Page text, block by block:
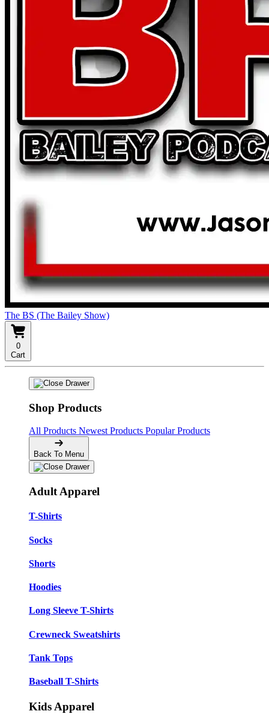
The BS (The Bailey Show)
0
Cart
Shop Products
All Products Newest Products Popular Products
Back To Menu
Adult Apparel
T-Shirts
Socks
Shorts
Hoodies
Long Sleeve T-Shirts
Crewneck Sweatshirts
Tank Tops
Baseball T-Shirts
Kids Apparel